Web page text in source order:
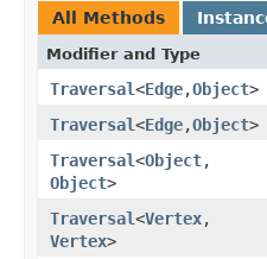
All Methods
Modifier and Type
Traversal<Edge,​Object>
Traversal<Edge,​Object>
Traversal<Object,​
Object>
Traversal<Vertex,​
Vertex>